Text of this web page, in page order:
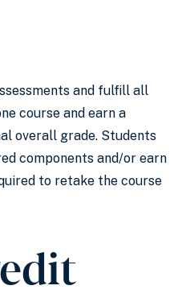
and fulfill all
course and earn a
overall grade. Students
components and/or earn
to retake the course